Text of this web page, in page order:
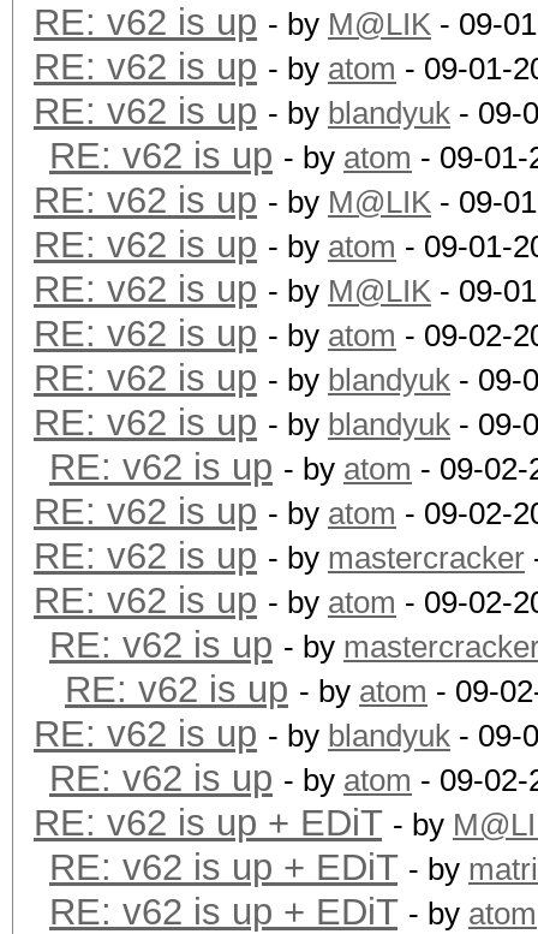
RE: v62 is up - by M@LIK - 09-
RE: v62 is up - by atom - 09-01-
RE: v62 is up - by blandyuk - 09-
RE: v62 is up - by atom - 09-01-
RE: v62 is up - by M@LIK - 09-
RE: v62 is up - by atom - 09-01-
RE: v62 is up - by M@LIK - 09-
RE: v62 is up - by atom - 09-02-
RE: v62 is up - by blandyuk - 09-
RE: v62 is up - by blandyuk - 09-
RE: v62 is up - by atom - 09-02-
RE: v62 is up - by atom - 09-02-
RE: v62 is up - by mastercracker
RE: v62 is up - by atom - 09-02-
RE: v62 is up - by
RE: v62 is up - by atom - 09-
RE: v62 is up - by blandyuk - 09-
RE: v62 is up - by atom - 09-02-
RE: v62 is up + EDiT - by
RE: v62 is up + EDiT - by
RE: v62 is up + EDiT - by atom